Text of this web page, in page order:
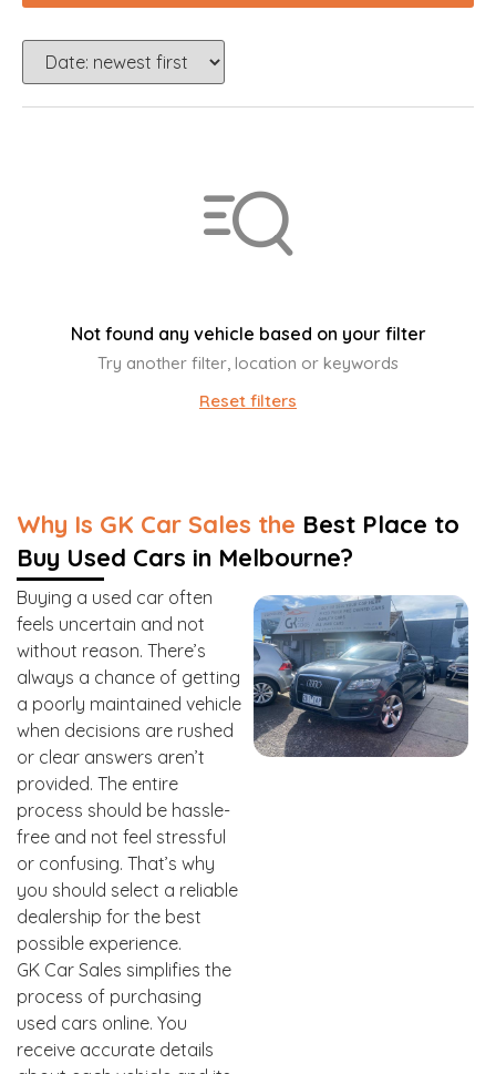
Not found any vehicle based on your filter
Try another filter, location or keywords
Reset filters
Why Is GK Car Sales the Best Place to
Buy Used Cars in Melbourne?
Buying a used car often
feels uncertain and not
without reason. There’s
always a chance of getting
a poorly maintained vehicle
when decisions are rushed
or clear answers aren’t
provided. The entire
process should be hassle-
free and not feel stressful
or confusing. That’s why
you should select a reliable
dealership for the best
possible experience.
GK Car Sales simplifies the
process of purchasing
used cars online. You
receive accurate details